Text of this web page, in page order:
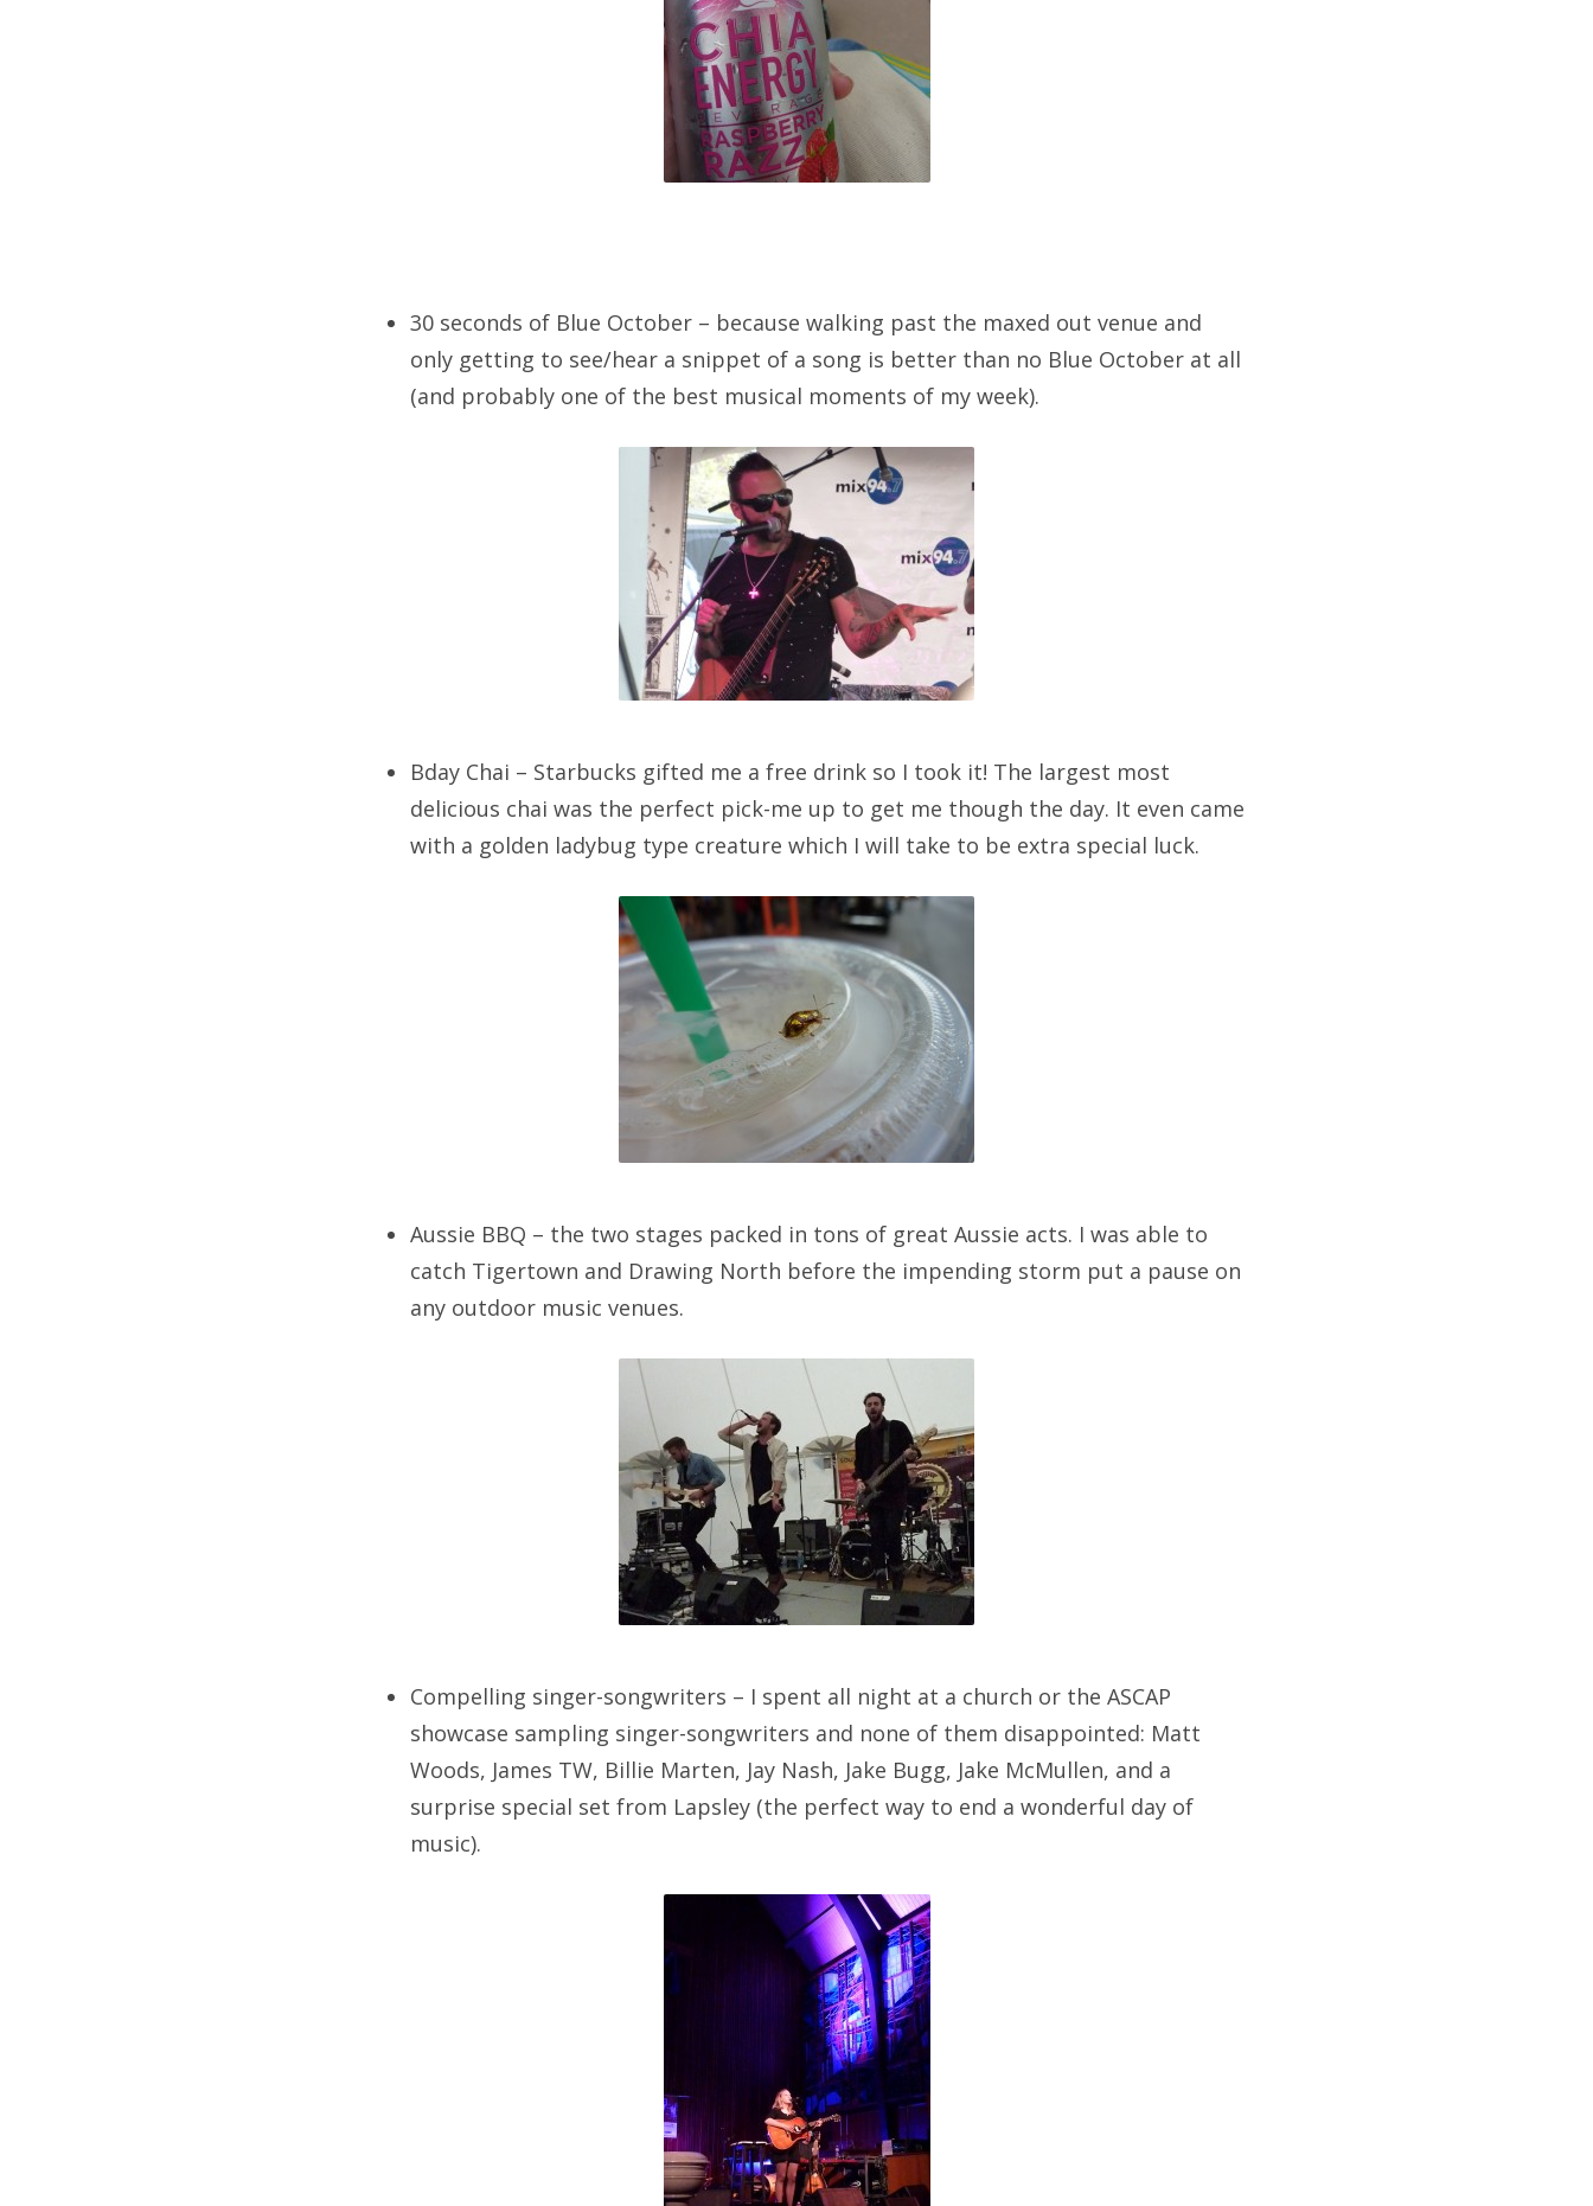
30 seconds of Blue October – because walking past the maxed out venue and
only getting to see/hear a snippet of a song is better than no Blue October at all
(and probably one of the best musical moments of my week).
Bday Chai – Starbucks gifted me a free drink so I took it! The largest most
delicious chai was the perfect pick-me up to get me though the day. It even came
with a golden ladybug type creature which I will take to be extra special luck.
Aussie BBQ – the two stages packed in tons of great Aussie acts. I was able to
catch Tigertown and Drawing North before the impending storm put a pause on
any outdoor music venues.
Compelling singer-songwriters – I spent all night at a church or the ASCAP
showcase sampling singer-songwriters and none of them disappointed: Matt
Woods, James TW, Billie Marten, Jay Nash, Jake Bugg, Jake McMullen, and a
surprise special set from Lapsley (the perfect way to end a wonderful day of
music).